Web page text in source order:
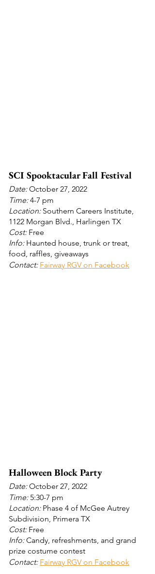
SCI Spooktacular Fall Festival
Date: October 27, 2022
Time: 4-7 pm
Location: Southern Careers Institute,
1122 Morgan Blvd., Harlingen TX
Cost: Free
Info: Haunted house, trunk or treat,
food, raffles, giveaways
Contact: Fairway RGV on Facebook
Halloween Block Party
Date: October 27, 2022
Time: 5:30-7 pm
Location: Phase 4 of McGee Autrey
Subdivision, Primera TX
Cost: Free
Info: Candy, refreshments, and grand
prize costume contest
Contact: Fairway RGV on Facebook